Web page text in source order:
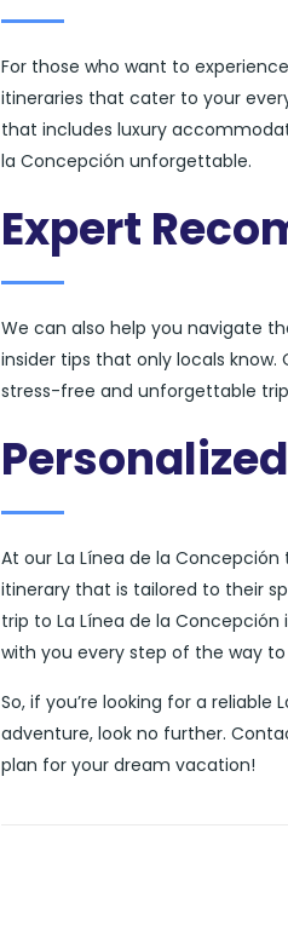
For those who want to
itineraries that cater to your
that includes luxury
la Concepción unforgettable.
Expert
We can also help you navigate
insider tips that only locals
stress-free and unforgettable
At our La Línea de la
itinerary that is tailored to their
trip to La Línea de la
with you every step of the way
So, if you’re looking for a
adventure, look no further.
plan for your dream vacation!